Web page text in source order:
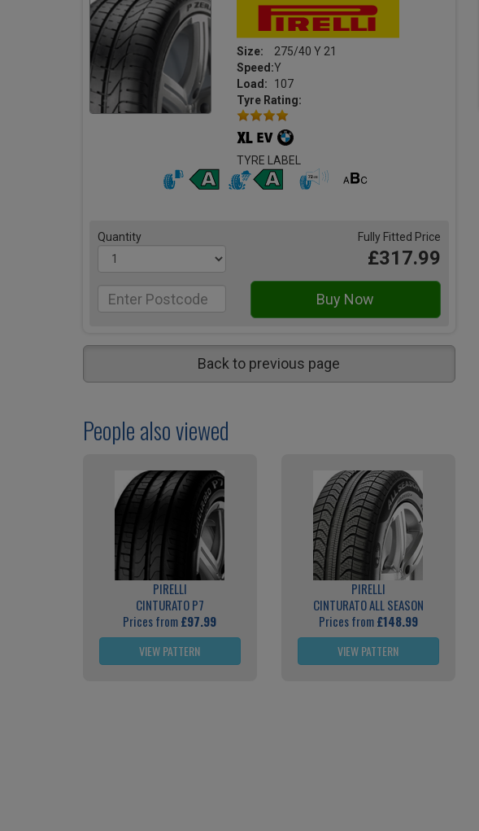
Size:
275/40 Y 21
Speed:Y
Load:
107
Tyre Rating:
TYRE LABEL
Quantity Fully Fitted Price
£317.99
Back to previous page
People also viewed
PIRELLI
CINTURATO P7
Prices from£97.99
VIEW PATTERN
PIRELLI
CINTURATO ALL SEASON
Prices from£148.99
VIEW PATTERN